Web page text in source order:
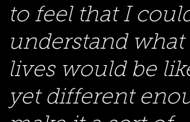
to feel that I
understand
lives would be
yet different